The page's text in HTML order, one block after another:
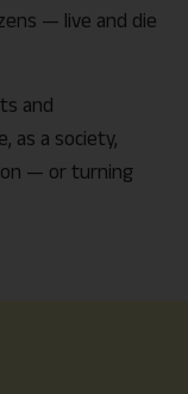
— live and die
and
as a society,
— or turning